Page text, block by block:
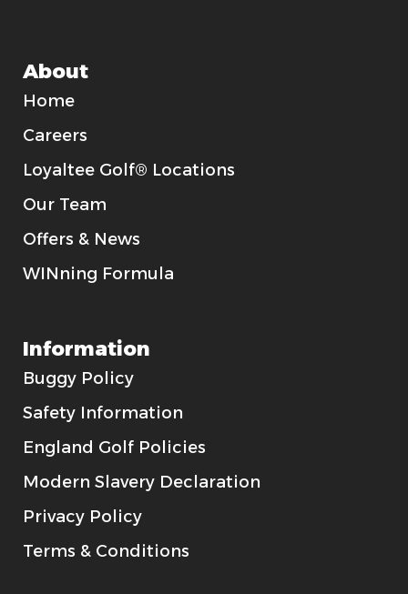
About
Home
Careers
Loyaltee Golf® Locations
Our Team
Offers & News
WINning Formula
Information
Buggy Policy
Safety Information
England Golf Policies
Modern Slavery Declaration
Privacy Policy
Terms & Conditions